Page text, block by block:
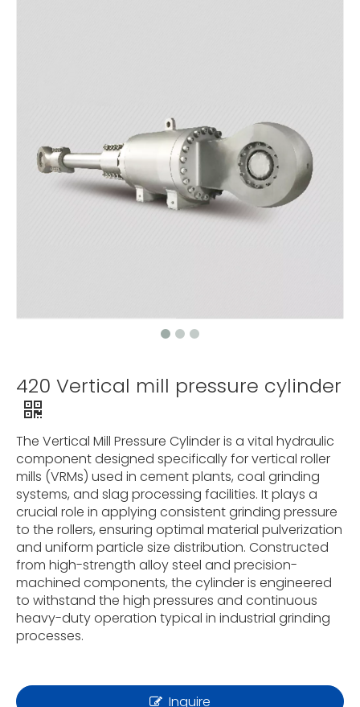
420 Vertical mill pressure cylinder
The Vertical Mill Pressure Cylinder is a vital hydraulic
component designed specifically for vertical roller
mills (VRMs) used in cement plants, coal grinding
systems, and slag processing facilities. It plays a
crucial role in applying consistent grinding pressure
to the rollers, ensuring optimal material pulverization
and uniform particle size distribution. Constructed
from high-strength alloy steel and precision-
machined components, the cylinder is engineered
to withstand the high pressures and continuous
heavy-duty operation typical in industrial grinding
processes.
Inquire